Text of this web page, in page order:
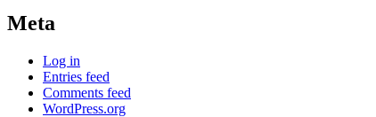
Meta
Log in
Entries feed
Comments feed
WordPress.org